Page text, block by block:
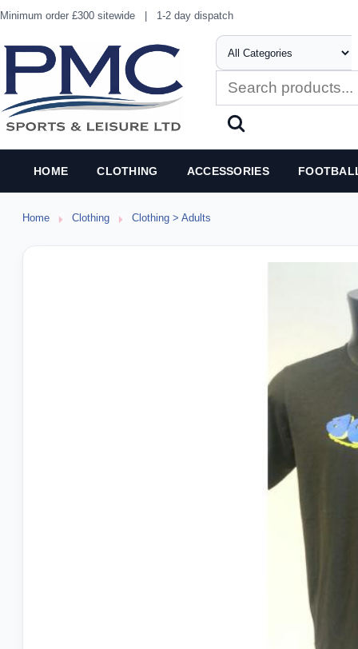
Minimum order £300 sitewide | 1-2 day dispatch
HOME CLOTHING ACCESSORIES
Home Clothing Clothing > Adults